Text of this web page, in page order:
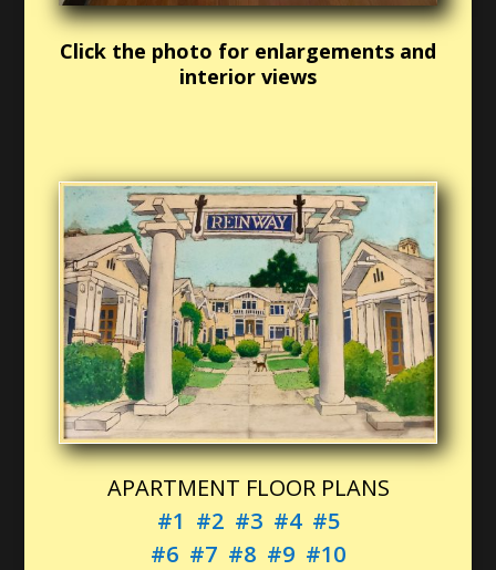
Click the photo for enlargements and
interior views
APARTMENT FLOOR PLANS
#1 #2 #3 #4 #5
#6 #7 #8 #9 #10